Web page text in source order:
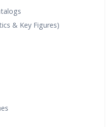
& Key Figures)